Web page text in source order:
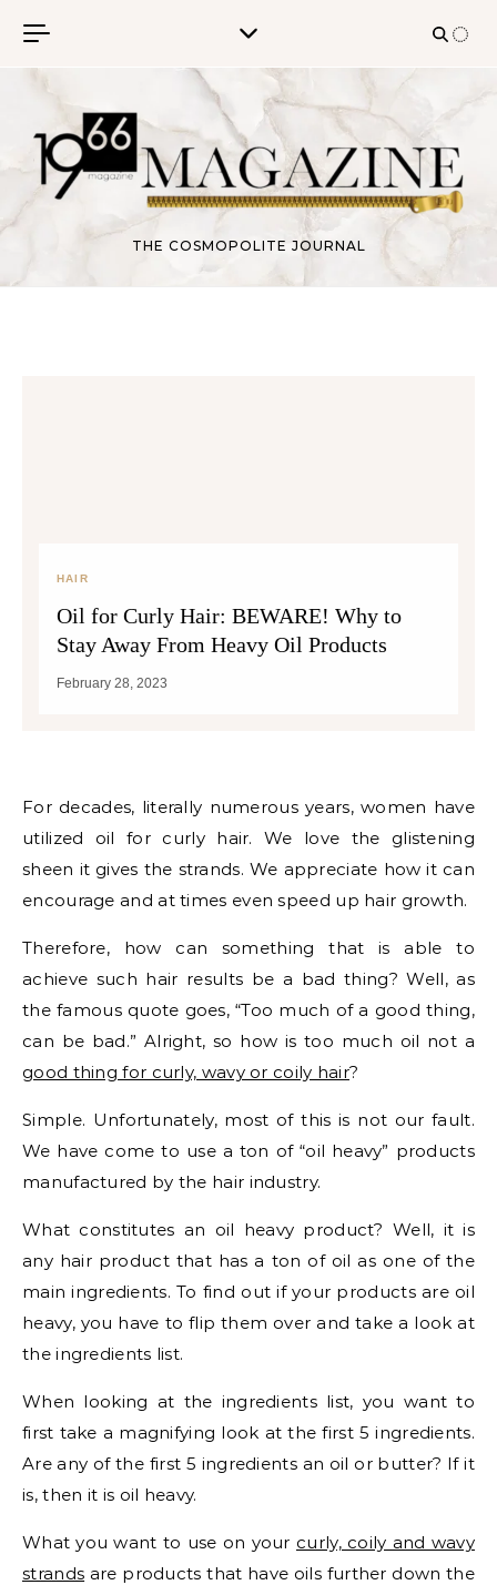
THE COSMOPOLITE JOURNAL
HAIR
Oil for Curly Hair: BEWARE! Why to
Stay Away From Heavy Oil Products
February 28, 2023
For decades, literally numerous years, women have
utilized oil for curly hair. We love the glistening
sheen it gives the strands. We appreciate how it can
encourage and at times even speed up hair growth.
Therefore, how can something that is able to
achieve such hair results be a bad thing? Well, as
the famous quote goes, “Too much of a good thing,
can be bad.” Alright, so how is too much oil not a
good thing for curly, wavy or coily hair?
Simple. Unfortunately, most of this is not our fault.
We have come to use a ton of “oil heavy” products
manufactured by the hair industry.
What constitutes an oil heavy product? Well, it is
any hair product that has a ton of oil as one of the
main ingredients. To find out if your products are oil
heavy, you have to flip them over and take a look at
the ingredients list.
When looking at the ingredients list, you want to
first take a magnifying look at the first 5 ingredients.
Are any of the first 5 ingredients an oil or butter? If it
is, then it is oil heavy.
What you want to use on your curly, coily and wavy
strands are products that have oils further down the